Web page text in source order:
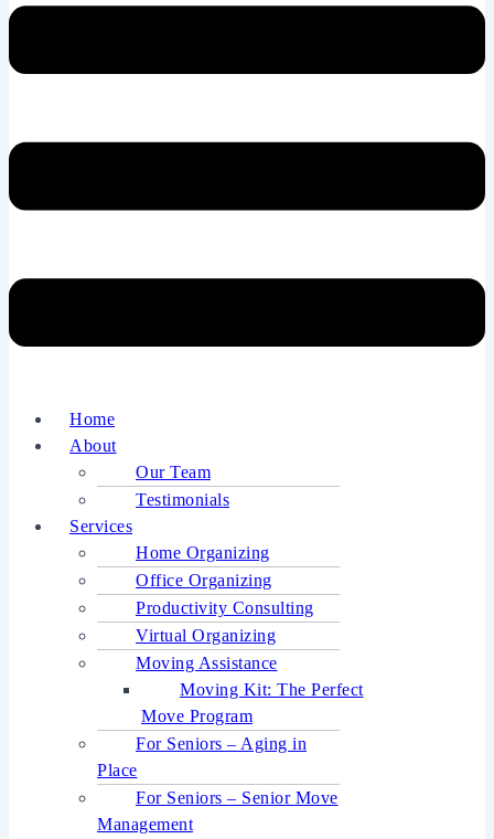
Home
About
Our Team
Testimonials
Services
Home Organizing
Office Organizing
Productivity Consulting
Virtual Organizing
Moving Assistance
Moving Kit: The Perfect
Move Program
For Seniors – Aging in
Place
For Seniors – Senior Move
Management